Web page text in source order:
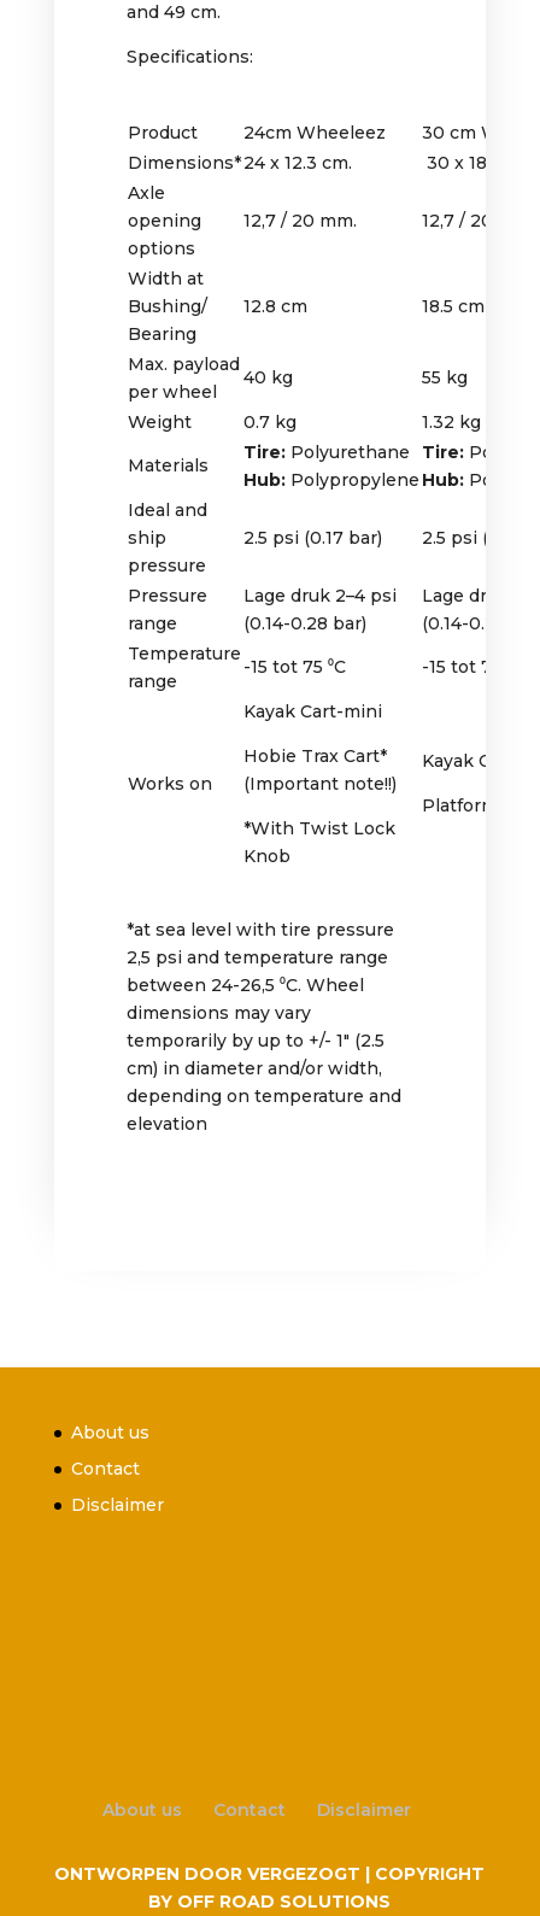
and 49 cm.
Specifications:
Product 24cm Wheeleez
30 cm
Dimensions*24 x 12.3 cm.
30 x 18 cm.
Axle
opening
options
12,7 / 20 mm. 12,7 / 20 mm.
Width at
Bushing/
Bearing
12.8 cm 18.5 cm
Max. payload
per wheel
40 kg 55 kg
Weight 0.7 kg
1.32 kg
Materials
Tire:Polyurethane
Hub:Polypropylene
Tire:
Hub:
Ideal and
ship
pressure
2.5 psi (0.17 bar) 2.5 psi (0.17
Pressure
range
Lage druk 2–4 psi
(0.14-0.28 bar)
Lage druk
(0.14-0.28
Temperature
range
-15 tot 75 ⁰C -15 tot 75 ⁰C
Works on
Kayak Cart-mini
Hobie Trax Cart*
(Important note!!)
*With Twist Lock
Knob
Kayak Cart
Platform
*at sea level with tire pressure
2,5 psi and temperature range
between 24-26,5 ⁰C. Wheel
dimensions may vary
temporarily by up to +/- 1″ (2.5
cm) in diameter and/or width,
depending on temperature and
elevation
About us
Contact
Disclaimer
About us Contact Disclaimer
ONTWORPEN DOOR VERGEZOGT | COPYRIGHT
BY OFF ROAD SOLUTIONS